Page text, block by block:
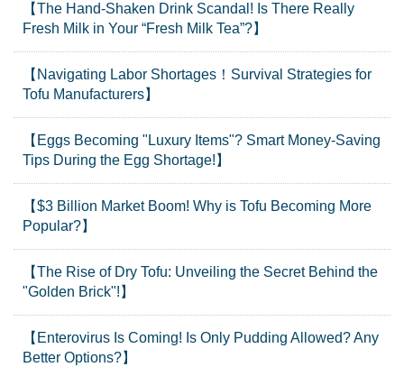
【The Hand-Shaken Drink Scandal! Is There Really
Fresh Milk in Your “Fresh Milk Tea”?】
【Navigating Labor Shortages！Survival Strategies for
Tofu Manufacturers】
【Eggs Becoming "Luxury Items"? Smart Money-Saving
Tips During the Egg Shortage!】
【$3 Billion Market Boom! Why is Tofu Becoming More
Popular?】
【The Rise of Dry Tofu: Unveiling the Secret Behind the
"Golden Brick"!】
【Enterovirus Is Coming! Is Only Pudding Allowed? Any
Better Options?】